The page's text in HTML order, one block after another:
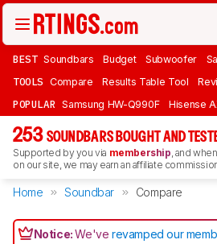
BEST Soundbars Budget Subwoofer
TOOLS Compare Results Table Tool
POPULAR Samsung HW-Q990F Hisense
253 SOUNDBARS BOUGHT AND
Supported by you via membership, and
on our site, we may earn an affiliate
Home Soundbar Compare
Notice:We'verevamped our